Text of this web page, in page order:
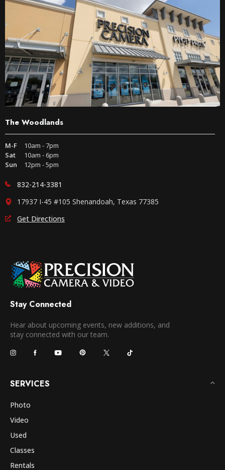
The Woodlands
M-F
10am - 7pm
Sat
10am - 6pm
Sun
12pm - 5pm
832-214-3381
17937 I-45 #105 Shenandoah, Texas 77385
Get Directions
Stay Connected
Hear about upcoming events, new additions, and
stay connected with our team.
SERVICES
Photo
Video
Used
Classes
Rentals